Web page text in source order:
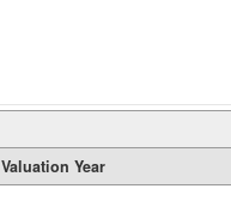
Valuation Year